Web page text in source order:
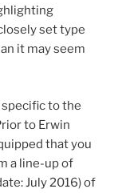
set type
it may seem
specific to the
to Erwin
that you
a line-up of
July 2016) of